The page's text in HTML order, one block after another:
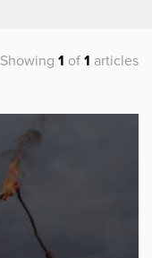
Showing 1 of 1 articles